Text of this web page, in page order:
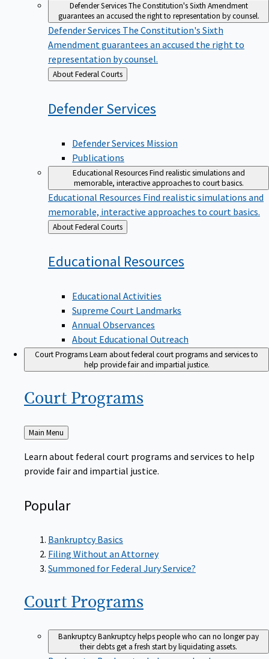
Defender ServicesThe Constitution's Sixth Amendment
guarantees an accused the right to representation by counsel.
Defender Services The Constitution's Sixth
Amendment guarantees an accused the right to
representation by counsel.
Back
to
About Federal Courts
DefenderServices
Defender Services Mission
Publications
Educational ResourcesFind realistic simulations and
memorable, interactive approaches to court basics.
Educational Resources Find realistic simulations and
memorable, interactive approaches to court basics.
Back
to
About Federal Courts
Educational Resources
Educational Activities
Supreme Court Landmarks
Annual Observances
About Educational Outreach
Court ProgramsLearn about federal court programs and services to
help provide fair and impartial justice.
Court Programs
Back
to
Main Menu
Learn about federal court programs and services to help
provide fair and impartial justice.
Popular
Bankruptcy Basics
Filing Without an Attorney
Summoned for Federal Jury Service?
Court Programs
BankruptcyBankruptcy helps people who can no longer pay
their debts get a fresh start by liquidating assets.